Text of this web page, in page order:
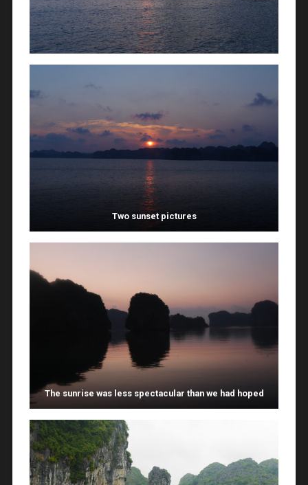
Two sunset pictures
The sunrise was less spectacular than we had hoped